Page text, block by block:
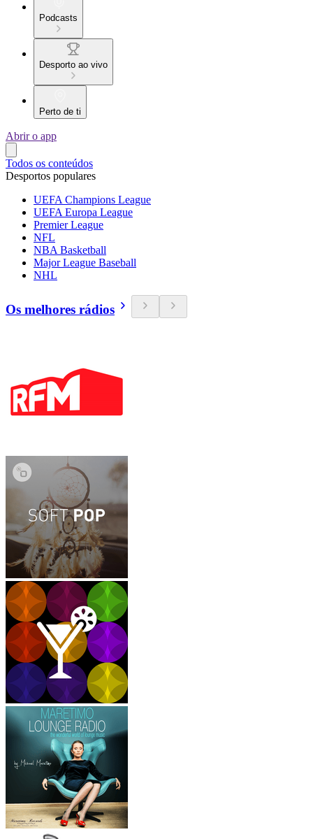
Podcasts
Desporto ao vivo
Perto de ti
Abrir o app
Todos os conteúdos
Desportos populares
UEFA Champions League
UEFA Europa League
Premier League
NFL
NBA Basketball
Major League Baseball
NHL
Os melhores rádios